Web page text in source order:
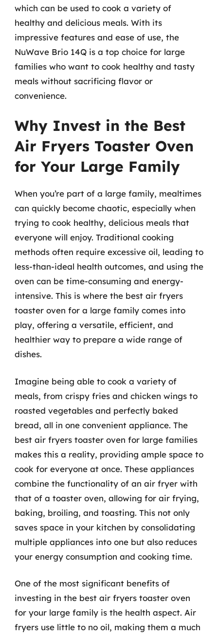
which can be used to cook a variety of
healthy and delicious meals. With its
impressive features and ease of use, the
NuWave Brio 14Q is a top choice for large
families who want to cook healthy and tasty
meals without sacrificing flavor or
convenience.
Why Invest in the Best
Air Fryers Toaster Oven
for Your Large Family
When you’re part of a large family, mealtimes
can quickly become chaotic, especially when
trying to cook healthy, delicious meals that
everyone will enjoy. Traditional cooking
methods often require excessive oil, leading to
less-than-ideal health outcomes, and using the
oven can be time-consuming and energy-
intensive. This is where the best air fryers
toaster oven for a large family comes into
play, offering a versatile, efficient, and
healthier way to prepare a wide range of
dishes.
Imagine being able to cook a variety of
meals, from crispy fries and chicken wings to
roasted vegetables and perfectly baked
bread, all in one convenient appliance. The
best air fryers toaster oven for large families
makes this a reality, providing ample space to
cook for everyone at once. These appliances
combine the functionality of an air fryer with
that of a toaster oven, allowing for air frying,
baking, broiling, and toasting. This not only
saves space in your kitchen by consolidating
multiple appliances into one but also reduces
your energy consumption and cooking time.
One of the most significant benefits of
investing in the best air fryers toaster oven
for your large family is the health aspect. Air
fryers use little to no oil, making them a much